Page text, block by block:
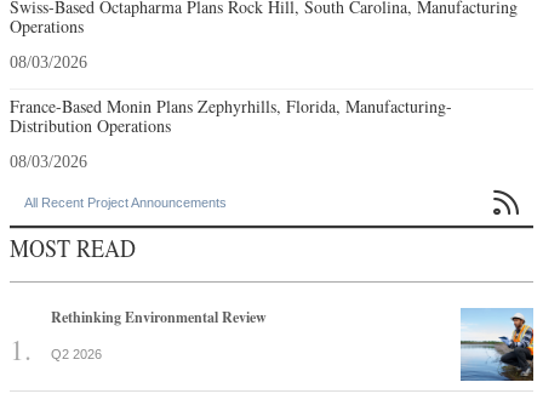
Swiss-Based Octapharma Plans Rock Hill, South Carolina, Manufacturing
Operations
08/03/2026
France-Based Monin Plans Zephyrhills, Florida, Manufacturing-
Distribution Operations
08/03/2026
All Recent Project Announcements 
MOST READ
Rethinking Environmental Review
Q2 2026